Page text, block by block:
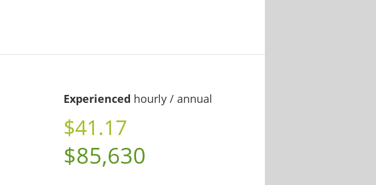
Experienced hourly / annual
$41.17
$85,630